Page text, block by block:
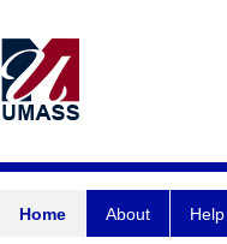
Home About Help